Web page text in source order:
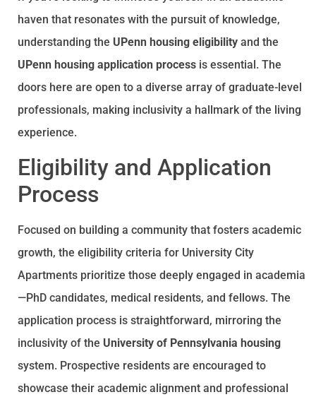
haven that resonates with the pursuit of knowledge,
understanding the UPenn housing eligibility and the
UPenn housing application process is essential. The
doors here are open to a diverse array of graduate-level
professionals, making inclusivity a hallmark of the living
experience.
Eligibility and Application
Process
Focused on building a community that fosters academic
growth, the eligibility criteria for University City
Apartments prioritize those deeply engaged in academia
—PhD candidates, medical residents, and fellows. The
application process is straightforward, mirroring the
inclusivity of the University of Pennsylvania housing
system. Prospective residents are encouraged to
showcase their academic alignment and professional